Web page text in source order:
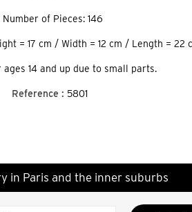
Number of Pieces: 146
= 17 cm / Width = 12 cm / Length = 22
14 and up due to small parts.
Reference : 5801
in Paris and the inner suburbs